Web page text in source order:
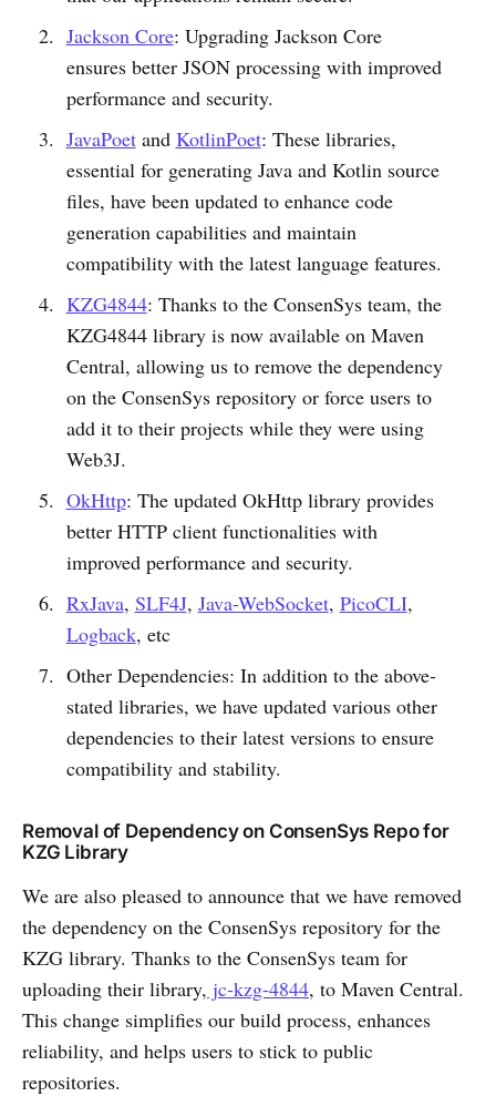
Jackson Core: Upgrading Jackson Core
ensures better JSON processing with improved
performance and security.
JavaPoetand KotlinPoet: These libraries,
essential for generating Java and Kotlin source
files, have been updated to enhance code
generation capabilities and maintain
compatibility with the latest language features.
KZG4844: Thanks to the ConsenSys team, the
KZG4844 library is now available on Maven
Central, allowing us to remove the dependency
on the ConsenSys repository or force users to
add it to their projects while they were using
Web3J.
OkHttp: The updated OkHttp library provides
better HTTP client functionalities with
improved performance and security.
RxJava, SLF4J, Java-WebSocket, PicoCLI,
Logback, etc
Other Dependencies: In addition to the above-
stated libraries, we have updated various other
dependencies to their latest versions to ensure
compatibility and stability.
Removal of Dependency on ConsenSys Repo for
KZG Library
We are also pleased to announce that we have removed
the dependency on the ConsenSys repository for the
KZG library. Thanks to the ConsenSys team for
uploading their library, jc-kzg-4844, to Maven Central.
This change simplifies our build process, enhances
reliability, and helps users to stick to public
repositories.